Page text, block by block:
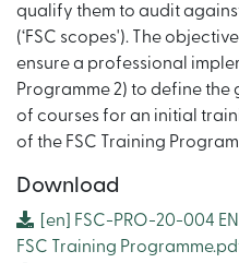
qualify them to audit
(‘FSC scopes'). The
ensure a professional
Programme 2) to define
of courses for an initial
of the FSC Training
Download
[en]
FSC-PRO-20-004
FSC Training